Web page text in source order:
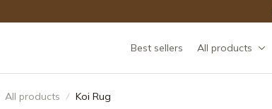
Best sellers All products
All products Koi Rug